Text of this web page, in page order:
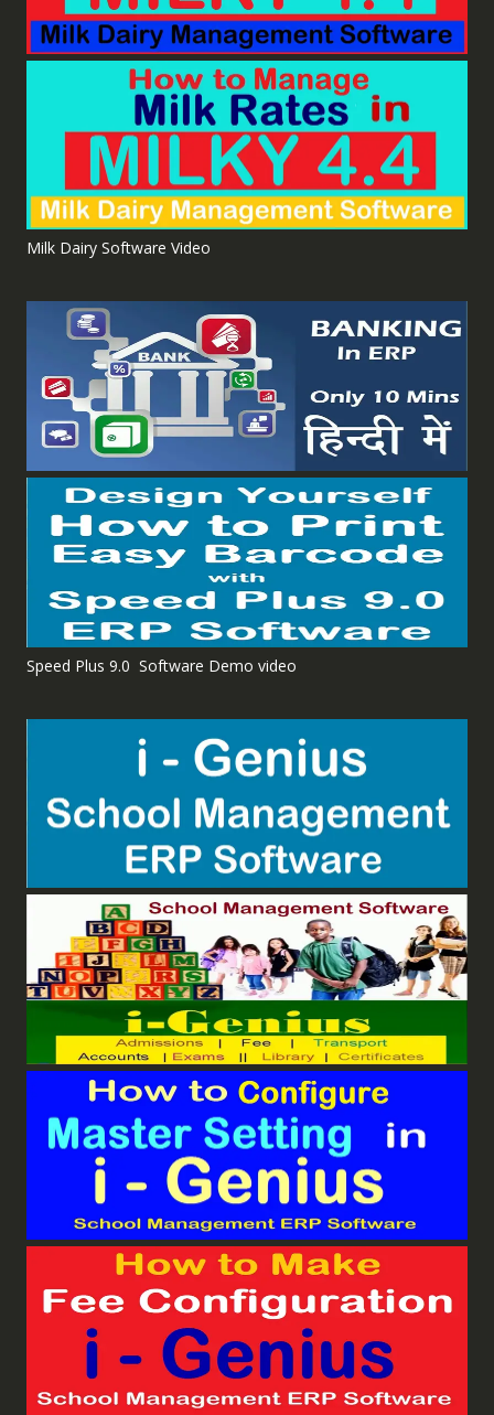
Milk Dairy Software Video
Speed Plus 9.0 Software Demo video